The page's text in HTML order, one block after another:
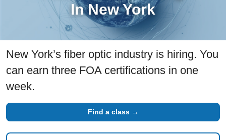
In New York
New York’s fiber optic industry is hiring. You
can earn three FOA certifications in one
week.
Find a class →